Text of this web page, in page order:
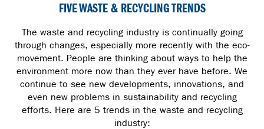
FIVE WASTE & RECYCLING TRENDS
The waste and recycling industry is continually going
through changes, especially more recently with the eco-
movement. People are thinking about ways to help the
environment more now than they ever have before. We
continue to see new developments, innovations, and
even new problems in sustainability and recycling
efforts. Here are 5 trends in the waste and recycling
industry: